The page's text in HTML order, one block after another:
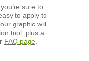
sure to
to apply to
graphic will
tool, plus a
FAQ page